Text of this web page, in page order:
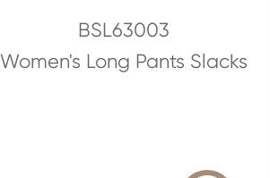
BSL63003
Women's Long Pants Slacks